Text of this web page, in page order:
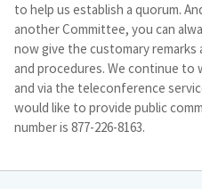
to help us establish a quorum.
another Committee, you can
now give the customary
and procedures. We continue to
and via the teleconference
would like to provide public
number is 877-226-8163.
Nancy Skinner